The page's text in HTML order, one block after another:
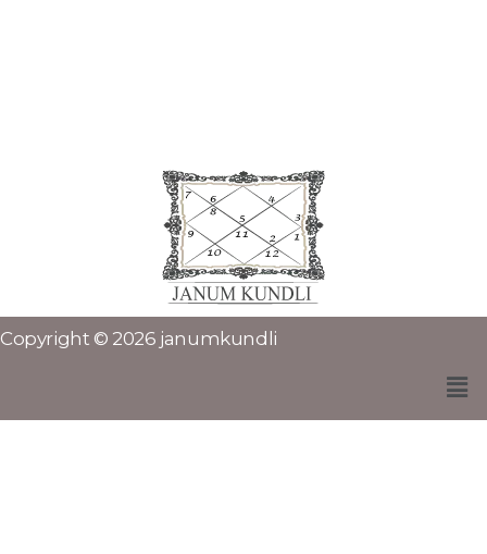
Copyright © 2026 janumkundli